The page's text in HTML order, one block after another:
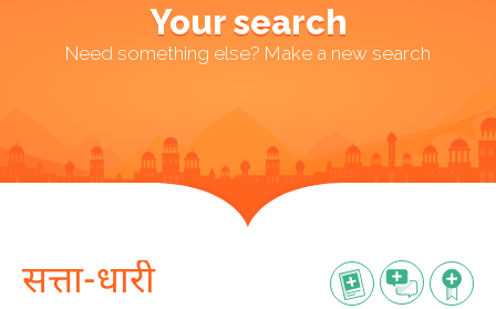
Your search
Need something else? Make a new search
सत्ता-धारी